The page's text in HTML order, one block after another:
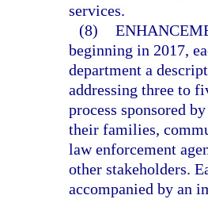
services.
(8)
beginning in 2017,
department a
addressing three to
process sponsored
their families,
law enforcement
other stakeholders.
accompanied by an